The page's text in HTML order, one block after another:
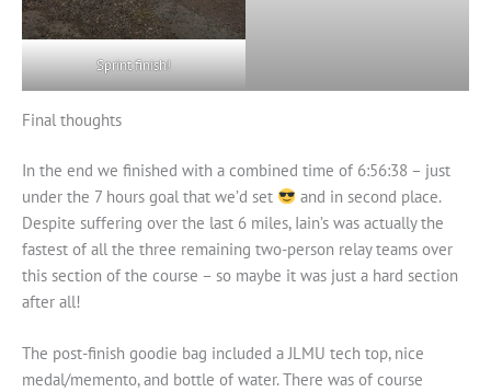
Sprint finish!
Final thoughts
In the end we finished with a combined time of 6:56:38 – just
under the 7 hours goal that we’d set
and in second place.
Despite suffering over the last 6 miles, Iain’s was actually the
fastest of all the three remaining two-person relay teams over
this section of the course – so maybe it was just a hard section
after all!
The post-finish goodie bag included a JLMU tech top, nice
medal/memento, and bottle of water. There was of course